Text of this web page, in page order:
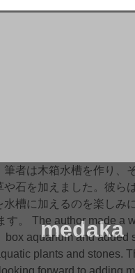
medaka